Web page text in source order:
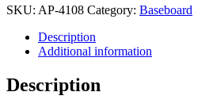
SKU: AP-4108 Category: Baseboard
Description
Additional information
Description